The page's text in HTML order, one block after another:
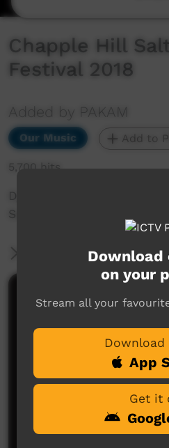
Chapple Hill
Festival 2018
Added by PAKAM
Our Music Add to
5,700 hits
Djarindjin band Chapple
Saltwater Festival 2018 in
More Information
Comments on ICTV
No
Download
on your
Stream all your
Download
App
Get it